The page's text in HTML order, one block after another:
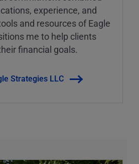
experience, and
and resources of Eagle
me to help clients
financial goals.
Strategies LLC